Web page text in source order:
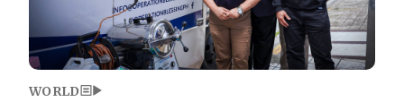
WORLD